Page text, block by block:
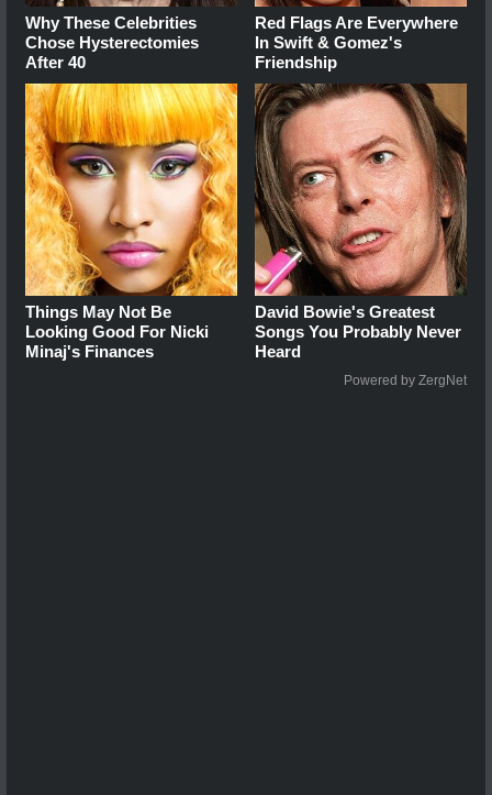
Why These Celebrities
Chose Hysterectomies
After 40
Red Flags Are Everywhere
In Swift & Gomez's
Friendship
Things May Not Be
Looking Good For Nicki
Minaj's Finances
David Bowie's Greatest
Songs You Probably Never
Heard
Powered by ZergNet